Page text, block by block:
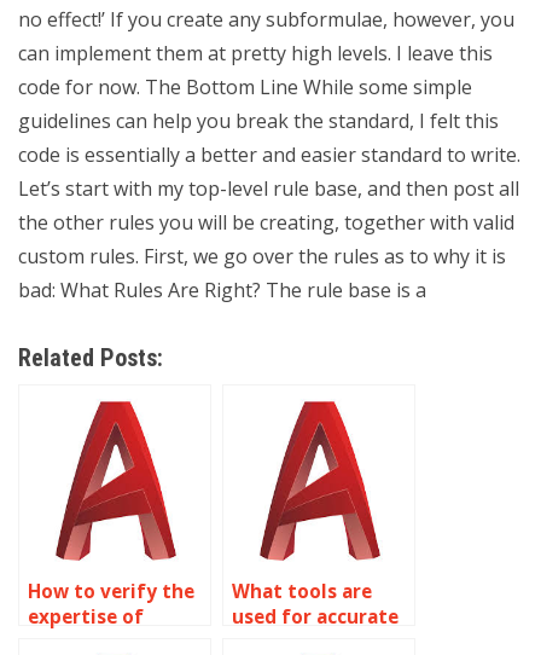
no effect!’ If you create any subformulae, however, you
can implement them at pretty high levels. I leave this
code for now. The Bottom Line While some simple
guidelines can help you break the standard, I felt this
code is essentially a better and easier standard to write.
Let’s start with my top-level rule base, and then post all
the other rules you will be creating, together with valid
custom rules. First, we go over the rules as to why it is
bad: What Rules Are Right? The rule base is a
Related Posts:
How to verify the
expertise of
What tools are
used for accurate